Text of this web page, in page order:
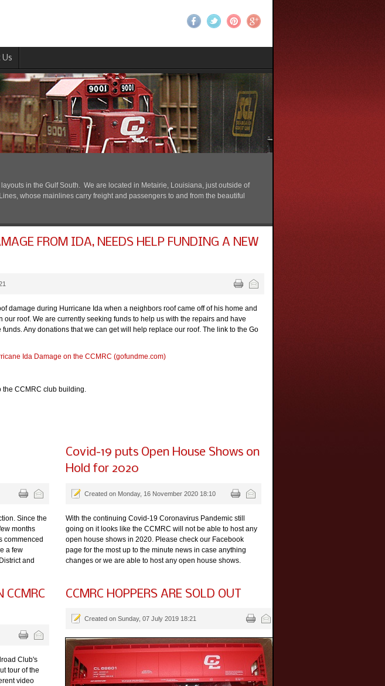
Us
in the Gulf South. We are located in Metairie, Louisiana, just outside of
whose mainlines carry freight and passengers to and from the beautiful
FROM IDA, NEEDS HELP FUNDING A NEW
damage during Hurricane Ida when a neighbors roof came off of his home and
roof. We are currently seeking funds to help us with the repairs and have
Any donations that we can get will help replace our roof. The link to the Go
Ida Damage on the CCMRC (gofundme.com)
the CCMRC club building.
Since the
months
commenced
a few
and
Covid-19 puts Open House Shows on
Hold for 2020
Created on Monday, 16 November 2020 18:10
With the continuing Covid-19 Coronavirus Pandemic still
going on it looks like the CCMRC will not be able to host any
open house shows in 2020. Please check our Facebook
page for the most up to the minute news in case anything
changes or we are able to host any open house shows.
CCMRC
Club's
tour of the
video
CCMRC HOPPERS ARE SOLD OUT
Created on Sunday, 07 July 2019 18:21